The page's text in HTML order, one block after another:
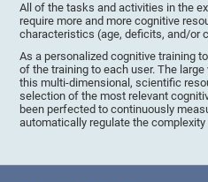
All of the tasks and activities in the
require more and more cognitive
characteristics (age, deficits, and/or
As a personalized cognitive training
of the training to each user. The
this multi-dimensional, scientific
selection of the most relevant
been perfected to continuously
automatically regulate the